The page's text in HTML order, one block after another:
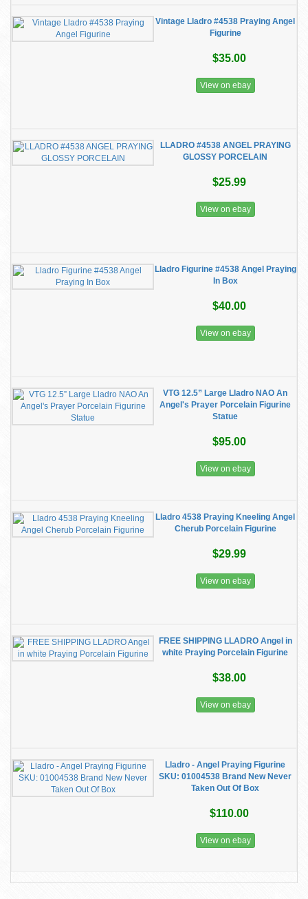
Vintage Lladro #4538 Praying Angel
Figurine
$35.00
View on ebay
LLADRO #4538 ANGEL PRAYING
GLOSSY PORCELAIN
$25.99
View on ebay
Lladro Figurine #4538 Angel Praying
In Box
$40.00
View on ebay
VTG 12.5” Large Lladro NAO An
Angel's Prayer Porcelain Figurine
Statue
$95.00
View on ebay
Lladro 4538 Praying Kneeling Angel
Cherub Porcelain Figurine
$29.99
View on ebay
FREE SHIPPING LLADRO Angel in
white Praying Porcelain Figurine
$38.00
View on ebay
Lladro - Angel Praying Figurine
SKU: 01004538 Brand New Never
Taken Out Of Box
$110.00
View on ebay